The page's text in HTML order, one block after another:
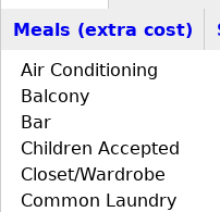
D+F+FS
tab)
Meals (extra cost)
Air Conditioning
Balcony
Bar
Children Accepted
Closet/Wardrobe
Common Laundry